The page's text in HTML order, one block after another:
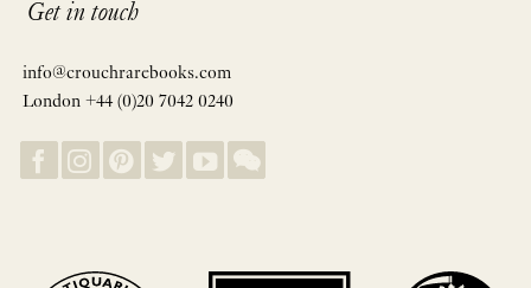
Get in touch
info@crouchrarebooks.com
London +44 (0)20 7042 0240